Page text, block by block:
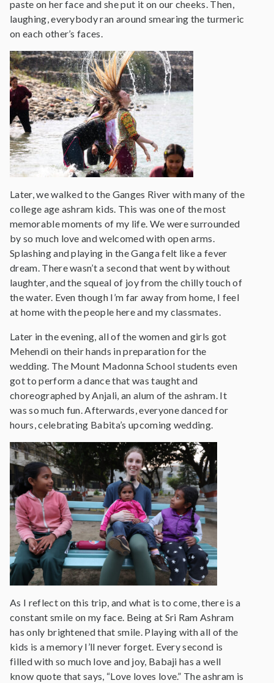
paste on her face and she put it on our cheeks. Then,
laughing, everybody ran around smearing the turmeric
on each other’s faces.
Later, we walked to the Ganges River with many of the
college age ashram kids. This was one of the most
memorable moments of my life. We were surrounded
by so much love and welcomed with open arms.
Splashing and playing in the Ganga felt like a fever
dream. There wasn’t a second that went by without
laughter, and the squeal of joy from the chilly touch of
the water. Even though I’m far away from home, I feel
at home with the people here and my classmates.
Later in the evening, all of the women and girls got
Mehendi on their hands in preparation for the
wedding. The Mount Madonna School students even
got to perform a dance that was taught and
choreographed by Anjali, an alum of the ashram. It
was so much fun. Afterwards, everyone danced for
hours, celebrating Babita’s upcoming wedding.
As I reflect on this trip, and what is to come, there is a
constant smile on my face. Being at Sri Ram Ashram
has only brightened that smile. Playing with all of the
kids is a memory I’ll never forget. Every second is
filled with so much love and joy, Babaji has a well
know quote that says, “Love loves love.” The ashram is